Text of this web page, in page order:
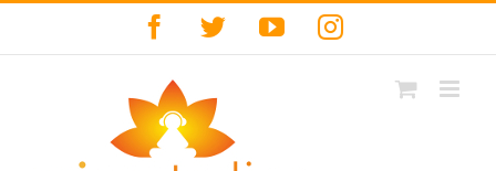
Facebook
TwitterYouTubeInstagram